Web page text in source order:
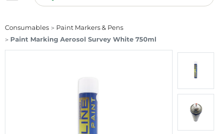
Consumables
Paint Markers & Pens
Paint Marking Aerosol Survey White 750ml